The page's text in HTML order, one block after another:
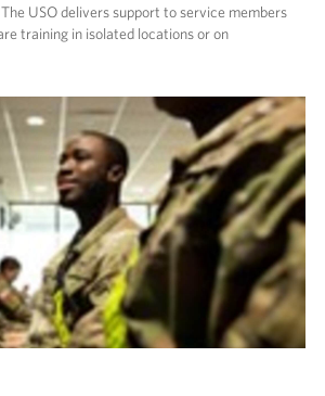
USO delivers support to service members
training in isolated locations or on